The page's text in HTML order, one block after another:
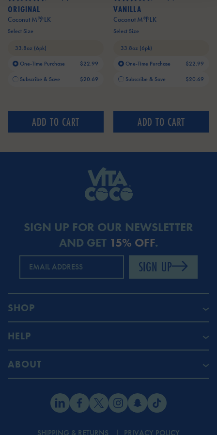
ORIGINAL
Coconut M🌴LK
Select Size
One-Time Purchase $22.99
Subscribe & Save
Current price: $20.69
ADD TO CART
VANILLA
Coconut M🌴LK
Select Size
One-Time Purchase $22.99
Subscribe & Save
Current price: $20.69
ADD TO CART
SIGN UP FOR OUR NEWSLETTER
AND GET 15% OFF.
EMAIL ADDRESS SIGN UP
SHOP
HELP
ABOUT
SHIPPING & RETURNS PRIVACY POLICY